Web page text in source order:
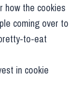
how the cookies
coming over to
to-eat
in cookie